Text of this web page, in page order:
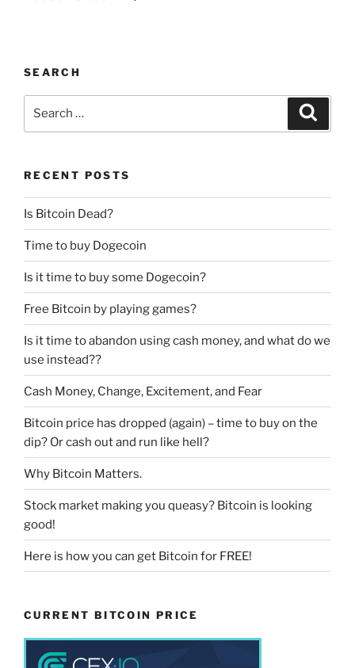
SEARCH
RECENT POSTS
Is Bitcoin Dead?
Time to buy Dogecoin
Is it time to buy some Dogecoin?
Free Bitcoin by playing games?
Is it time to abandon using cash money, and what do we
use instead??
Cash Money, Change, Excitement, and Fear
Bitcoin price has dropped (again) – time to buy on the
dip? Or cash out and run like hell?
Why Bitcoin Matters.
Stock market making you queasy? Bitcoin is looking
good!
Here is how you can get Bitcoin for FREE!
CURRENT BITCOIN PRICE